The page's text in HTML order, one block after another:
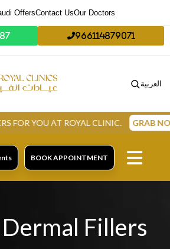
OffersContact UsOur Doctors
966114879071
العربية
AT ROYAL CLINIC. GRAB NOW
BOOK APPOINTMENT
Fillers